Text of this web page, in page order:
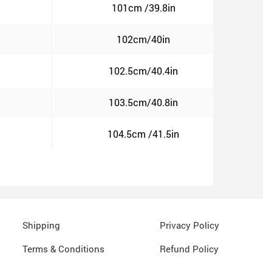
101cm /39.8in
102cm/40in
102.5cm/40.4in
103.5cm/40.8in
104.5cm /41.5in
Shipping
Terms & Conditions
Privacy Policy
Refund Policy